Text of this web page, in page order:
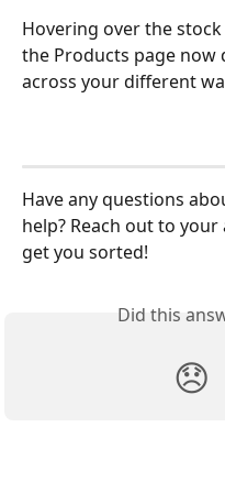
Hovering over the
the Products page now
across your different
Have any questions
help? Reach out to
get you sorted!
Did this
😞